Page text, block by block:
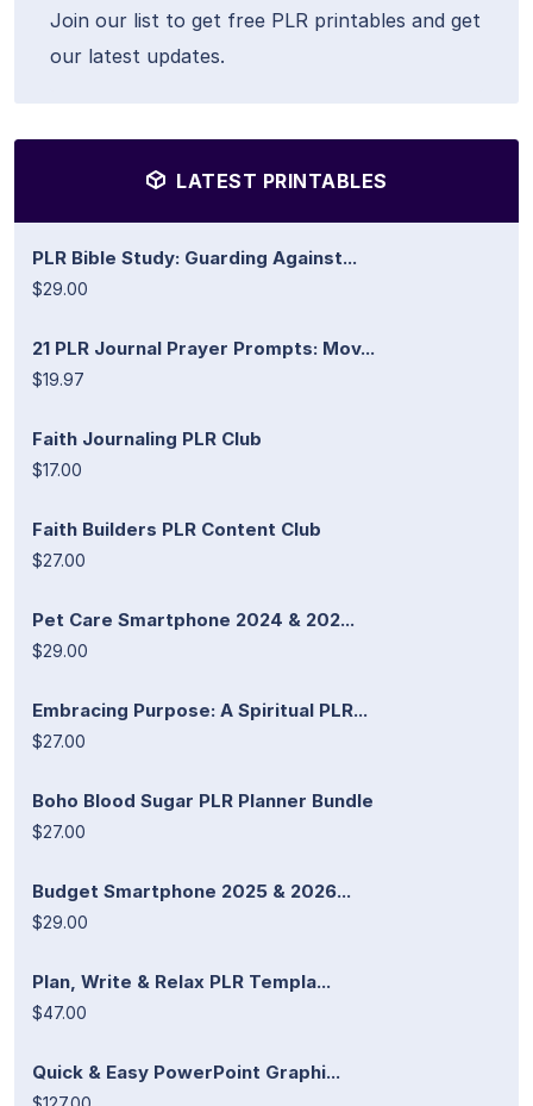
Join our list to get free PLR printables and get
our latest updates.
LATEST PRINTABLES
PLR Bible Study: Guarding Against...
$29.00
21 PLR Journal Prayer Prompts: Mov...
$19.97
Faith Journaling PLR Club
$17.00
Faith Builders PLR Content Club
$27.00
Pet Care Smartphone 2024 & 202...
$29.00
Embracing Purpose: A Spiritual PLR...
$27.00
Boho Blood Sugar PLR Planner Bundle
$27.00
Budget Smartphone 2025 & 2026...
$29.00
Plan, Write & Relax PLR Templa...
$47.00
Quick & Easy PowerPoint Graphi...